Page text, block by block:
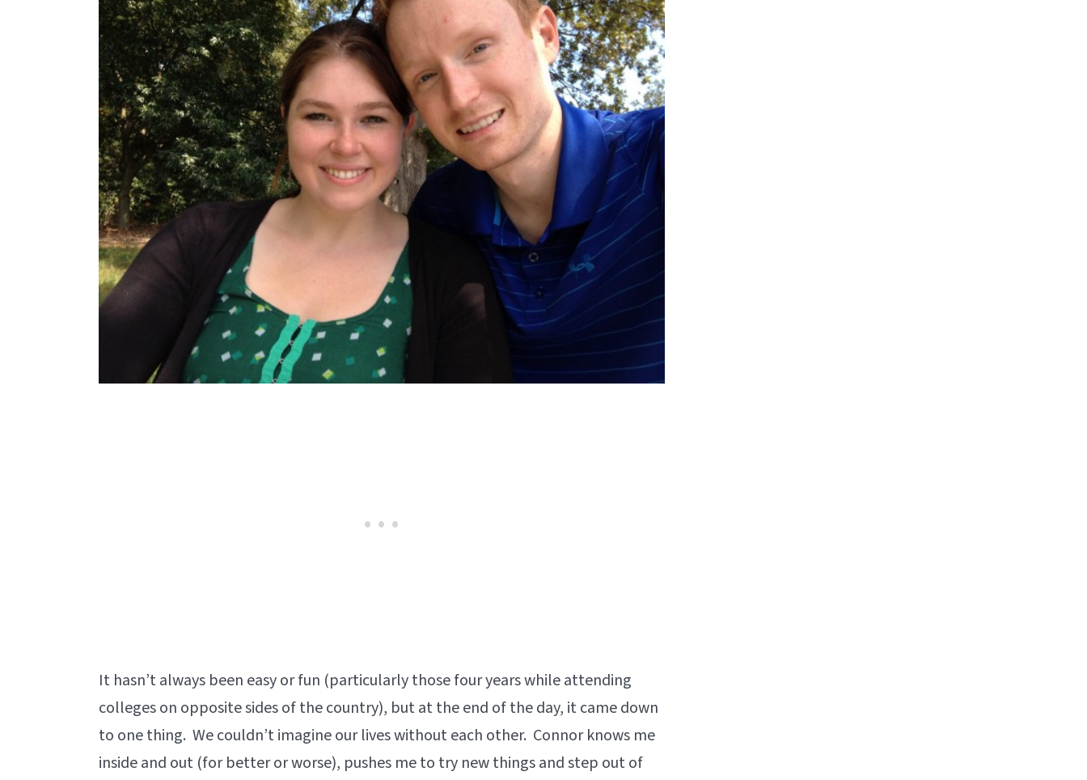
It hasn’t always been easy or fun (particularly those four years while attending
colleges on opposite sides of the country), but at the end of the day, it came down
to one thing. We couldn’t imagine our lives without each other. Connor knows me
inside and out (for better or worse), pushes me to try new things and step out of